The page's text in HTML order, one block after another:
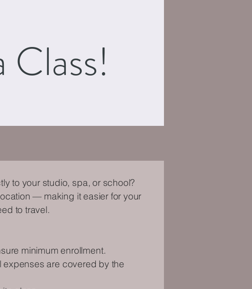
to your studio, spa, or school?
— making it easier for your
to travel.
minimum enrollment.
expenses are covered by the